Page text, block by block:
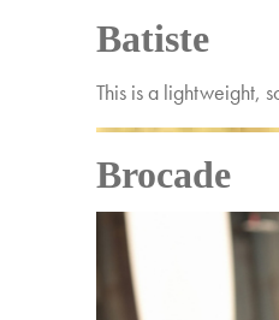
Batiste
This is a lightweight,
Brocade